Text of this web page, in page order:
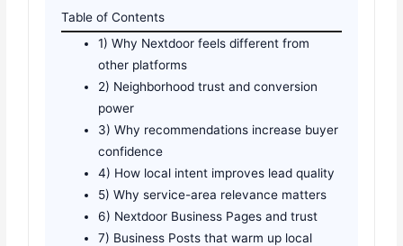
Table of Contents
1) Why Nextdoor feels different from
other platforms
2) Neighborhood trust and conversion
power
3) Why recommendations increase buyer
confidence
4) How local intent improves lead quality
5) Why service-area relevance matters
6) Nextdoor Business Pages and trust
7) Business Posts that warm up local